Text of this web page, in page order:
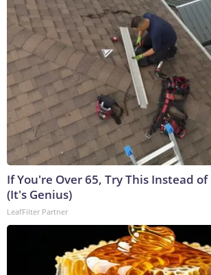
If You're Over 65, Try This Instead
(It's Genius)
LeafFilter Partner